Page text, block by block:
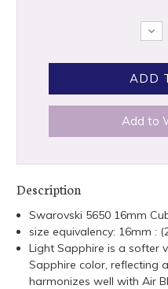
Add to
Description
Swarovski 5650 16mm
size equivalency: 16mm :
Light Sapphire is a softer
Sapphire color, reflecting
harmonizes well with Air